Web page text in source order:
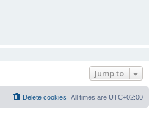
Jump to
All times are UTC+02:00
Delete cookies